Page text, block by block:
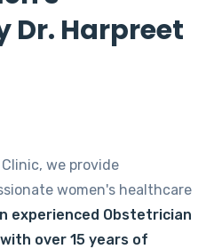
Dr. Harpreet
we provide
women's healthcare
experienced Obstetrician
over 15 years of